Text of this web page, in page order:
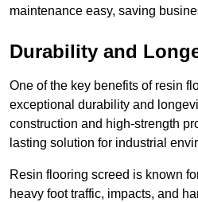
maintenance easy, saving
Durability and
One of the key benefits of resin
exceptional durability and
construction and high-strength
lasting solution for industrial
Resin flooring screed is known
heavy foot traffic, impacts, and